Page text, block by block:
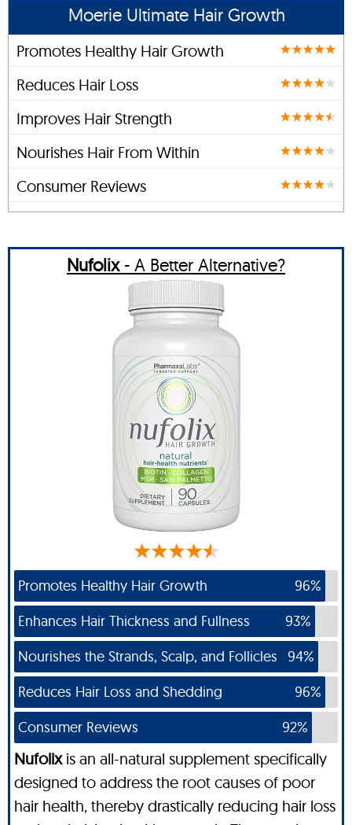
Moerie Ultimate Hair Growth
Promotes Healthy Hair Growth
Reduces Hair Loss
Improves Hair Strength
Nourishes Hair From Within
Consumer Reviews
Nufolix- A Better Alternative?
Promotes Healthy Hair Growth
96%
Enhances Hair Thickness and Fullness
93%
Nourishes the Strands, Scalp, and Follicles
94%
Reduces Hair Loss and Shedding
96%
Consumer Reviews
92%
Nufolixis an all-natural supplement specifically
designed to address the root causes of poor
hair health, thereby drastically reducing hair loss